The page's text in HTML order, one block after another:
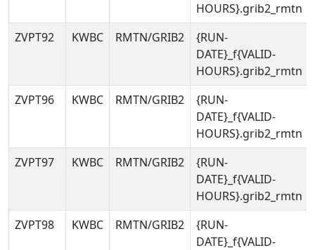
HOURS}.grib2_rmtn
ZVPT92
KWBC RMTN/GRIB2
{RUN-
DATE}_f{VALID-
HOURS}.grib2_rmtn
ZVPT96
KWBC RMTN/GRIB2
{RUN-
DATE}_f{VALID-
HOURS}.grib2_rmtn
ZVPT97
KWBC RMTN/GRIB2
{RUN-
DATE}_f{VALID-
HOURS}.grib2_rmtn
ZVPT98
KWBC RMTN/GRIB2
{RUN-
DATE}_f{VALID-